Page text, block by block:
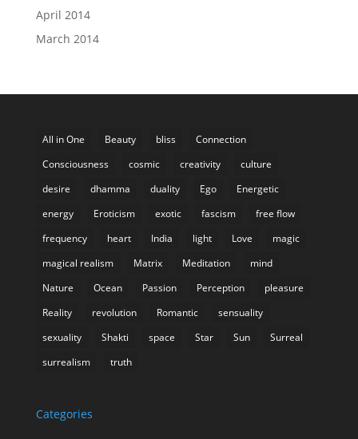
April 2014
March 2014
All in One Beauty bliss
Connection
Consciousness
cosmic creativity
culture
desire
dhamma duality Ego
Energetic
energy
Eroticism exotic fascism
free flow
frequency
heart India light Love
magic
magical realism
Matrix Meditation
mind
Nature
Ocean Passion Perception
pleasure
Reality
revolution Romantic
sensuality
sexuality
Shakti space Star Sun
Surreal
surrealism
truth
Categories